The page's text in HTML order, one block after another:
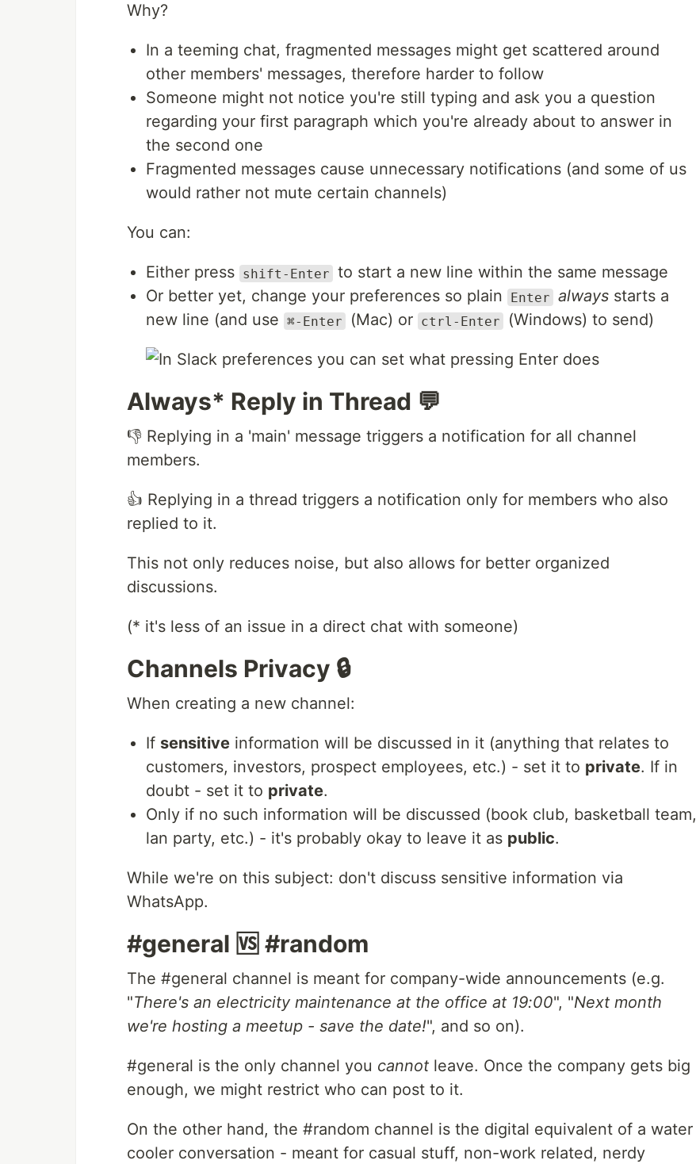
Why?
In a teeming chat, fragmented messages might get scattered around
other members' messages, therefore harder to follow
Someone might not notice you're still typing and ask you a question
regarding your first paragraph which you're already about to answer in
the second one
Fragmented messages cause unnecessary notifications (and some of us
would rather not mute certain channels)
You can:
Either press shift-Enter to start a new line within the same message
Or better yet, change your preferences so plain
Enter always starts a
new line (and use ⌘-Enter (Mac) or ctrl-Enter (Windows) to send)
Always* Reply in Thread 💬
👎 Replying in a 'main' message triggers a notification for all channel
members.
👍 Replying in a thread triggers a notification only for members who also
replied to it.
This not only reduces noise, but also allows for better organized
discussions.
(* it's less of an issue in a direct chat with someone)
Channels Privacy 🔒
When creating a new channel:
If sensitive information will be discussed in it (anything that relates to
customers, investors, prospect employees, etc.) - set it to private. If in
doubt - set it to private.
Only if no such information will be discussed (book club, basketball team,
lan party, etc.) - it's probably okay to leave it as public.
While we're on this subject: don't discuss sensitive information via
WhatsApp.
#general 🆚 #random
The #general channel is meant for company-wide announcements (e.g.
"There's an electricity maintenance at the office at 19:00", "Next month
we're hosting a meetup - save the date!", and so on).
#general is the only channel you cannot leave. Once the company gets big
enough, we might restrict who can post to it.
On the other hand, the #random channel is the digital equivalent of a water
cooler conversation - meant for casual stuff, non-work related, nerdy